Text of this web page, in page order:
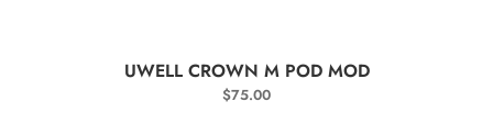
SELECT OPTIONS
UWELL CROWN M POD MOD
$75.00